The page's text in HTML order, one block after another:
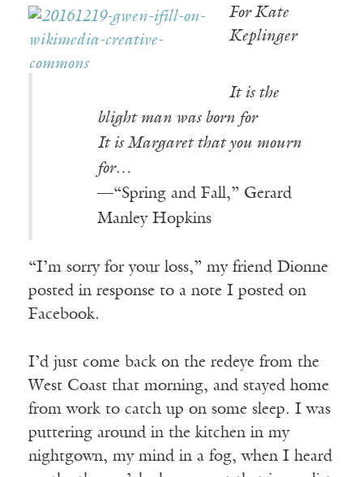
For Kate
Keplinger
It is the
blight man was born for
It is Margaret that you mourn
for…
—“Spring and Fall,” Gerard
Manley Hopkins
“I’m sorry for your loss,” my friend Dionne
posted in response to a note I posted on
Facebook.
I’d just come back on the redeye from the
West Coast that morning, and stayed home
from work to catch up on some sleep. I was
puttering around in the kitchen in my
nightgown, my mind in a fog, when I heard